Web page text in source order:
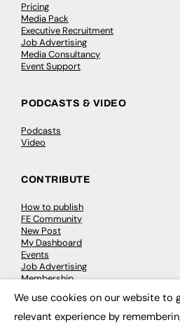
Pricing
Media Pack
Executive Recruitment
Job Advertising
Media Consultancy
Event Support
PODCASTS & VIDEO
Podcasts
Video
CONTRIBUTE
How to publish
FE Community
New Post
My Dashboard
Events
Job Advertising
Membership
We use cookies on our website to
relevant experience by